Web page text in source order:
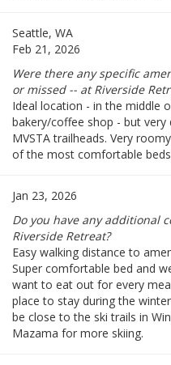
Seattle, WA
Feb 21, 2026
Were there any specific
or missed -- at Riverside
Ideal location - in the middle
bakery/coffee shop - but
MVSTA trailheads. Very
of the most comfortable
Jan 23, 2026
Do you have any additional
Riverside Retreat?
Easy walking distance to
Super comfortable bed and
want to eat out for every
place to stay during the
be close to the ski trails in
Mazama for more skiing.